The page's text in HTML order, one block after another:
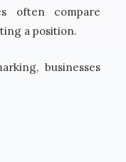
often compare
a position.
businesses